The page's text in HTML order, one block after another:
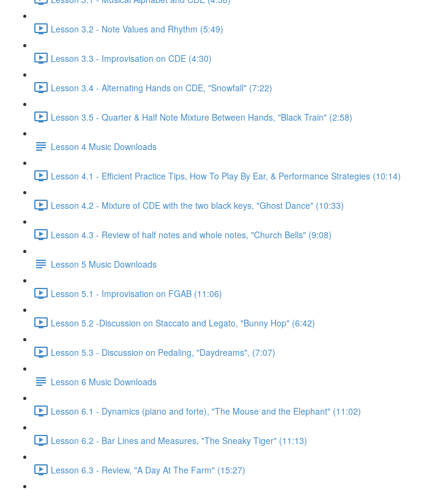
Lesson 3.2 - Note Values and Rhythm (5:49)
Lesson 3.3 - Improvisation on CDE (4:30)
Lesson 3.4 - Alternating Hands on CDE, "Snowfall" (7:22)
Lesson 3.5 - Quarter & Half Note Mixture Between Hands, "Black Train" (2:58)
Lesson 4 Music Downloads
Lesson 4.1 - Efficient Practice Tips, How To Play By Ear, & Performance Strategies (10:14)
Lesson 4.2 - Mixture of CDE with the two black keys, "Ghost Dance" (10:33)
Lesson 4.3 - Review of half notes and whole notes, "Church Bells" (9:08)
Lesson 5 Music Downloads
Lesson 5.1 - Improvisation on FGAB (11:06)
Lesson 5.2 -Discussion on Staccato and Legato, "Bunny Hop" (6:42)
Lesson 5.3 - Discussion on Pedaling, "Daydreams", (7:07)
Lesson 6 Music Downloads
Lesson 6.1 - Dynamics (piano and forte), "The Mouse and the Elephant" (11:02)
Lesson 6.2 - Bar Lines and Measures, "The Sneaky Tiger" (11:13)
Lesson 6.3 - Review, "A Day At The Farm" (15:27)